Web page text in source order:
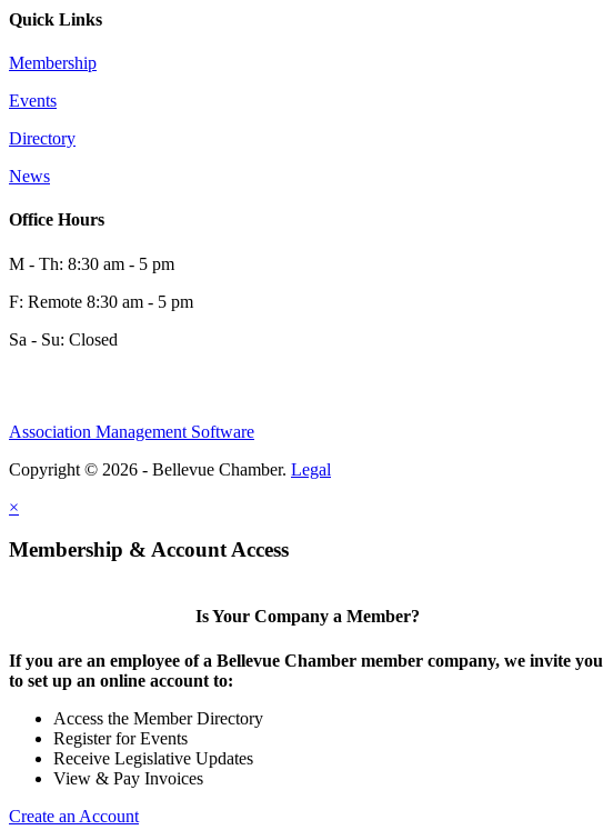
Quick Links
Membership
Events
Directory
News
Office Hours
M - Th: 8:30 am - 5 pm
F: Remote 8:30 am - 5 pm
Sa - Su: Closed
Association Management Software
Copyright © 2026 - Bellevue Chamber. Legal
×
Membership & Account Access
Is Your Company a Member?
If you are an employee of a Bellevue Chamber member company, we invite you
to set up an online account to:
Access the Member Directory
Register for Events
Receive Legislative Updates
View & Pay Invoices
Create an Account